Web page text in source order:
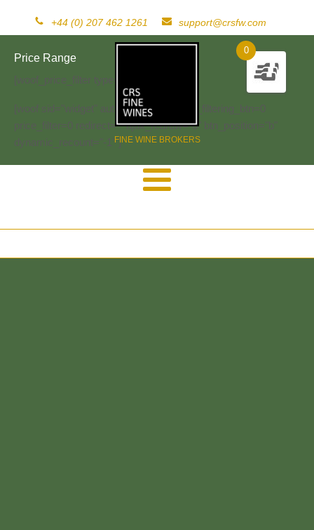
+44 (0) 207 462 1261 support@crsfw.com
FINE WINE BROKERS
0
Price Range
[woof_price_filter type=text]
[woof sid="widget" autosubmit="-1" start_filtering_btn=0
price_filter=0 redirect="" ajax_redraw="0" btn_position="b"
dynamic_recount="-1" ]